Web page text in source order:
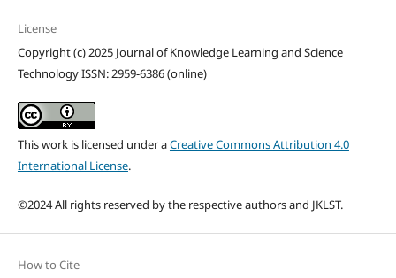
License
Copyright (c) 2025 Journal of Knowledge Learning and Science
Technology ISSN: 2959-6386 (online)
This work is licensed under aCreative Commons Attribution 4.0
International License.
©2024 All rights reserved by the respective authors and JKLST.
How to Cite